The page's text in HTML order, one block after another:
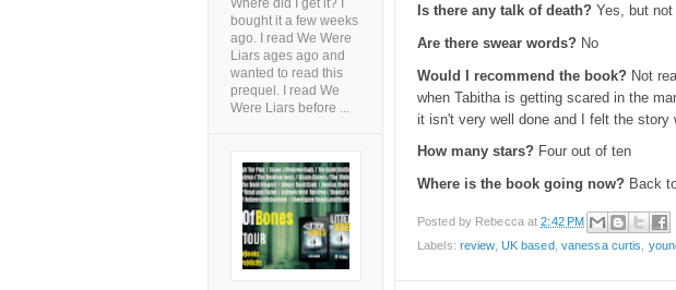
Is there any talk of death? Yes, but
Are there swear words? No
Would I recommend the book? Not
when Tabitha is getting scared in the
it isn't very well done and I felt the story
How many stars? Four out of ten
Where is the book going now? Back
Posted by Rebecca at2:42 PM
Labels: review, UK based vanessa curtis
Where did I get it? I
bought it a few weeks
ago. I read We Were
Liars ages ago and
wanted to read this
prequel. I read We
Were Liars before ...